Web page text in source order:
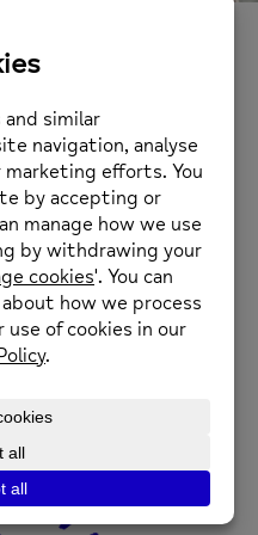
listening, focusing
wellbeing and build
lives.
your mental
You’ll learn practical
you build resilience
life.